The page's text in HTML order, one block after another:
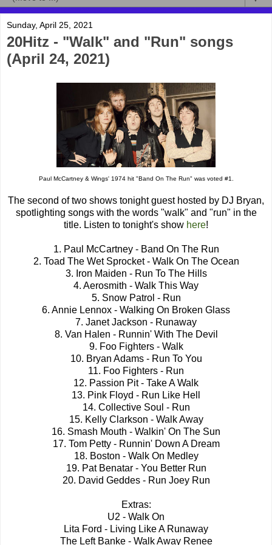
Sunday, April 25, 2021
20Hitz - "Walk" and "Run" songs
(April 24, 2021)
Paul McCartney & Wings' 1974 hit "Band On The Run" was voted #1.
The second of two shows tonight guest hosted by DJ Bryan,
spotlighting songs with the words "walk" and "run" in the
title. Listen to tonight's show here!
1. Paul McCartney - Band On The Run
2. Toad The Wet Sprocket - Walk On The Ocean
3. Iron Maiden - Run To The Hills
4. Aerosmith - Walk This Way
5. Snow Patrol - Run
6. Annie Lennox - Walking On Broken Glass
7. Janet Jackson - Runaway
8. Van Halen - Runnin' With The Devil
9. Foo Fighters - Walk
10. Bryan Adams - Run To You
11. Foo Fighters - Run
12. Passion Pit - Take A Walk
13. Pink Floyd - Run Like Hell
14. Collective Soul - Run
15. Kelly Clarkson - Walk Away
16. Smash Mouth - Walkin' On The Sun
17. Tom Petty - Runnin' Down A Dream
18. Boston - Walk On Medley
19. Pat Benatar - You Better Run
20. David Geddes - Run Joey Run
Extras:
U2 - Walk On
Lita Ford - Living Like A Runaway
The Left Banke - Walk Away Renee